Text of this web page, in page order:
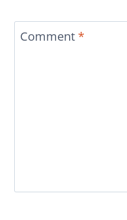
Comment *